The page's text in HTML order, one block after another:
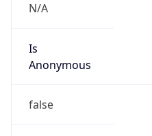
N/A
Is
Anonymous
false